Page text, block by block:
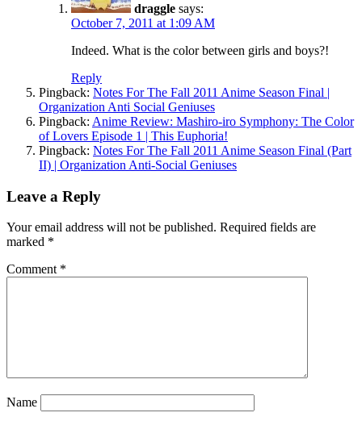
draggle says:
October 7, 2011 at 1:09 AM
Indeed. What is the color between girls and boys?!
Reply
Pingback: Notes For The Fall 2011 Anime Season Final |
Organization Anti Social Geniuses
Pingback: Anime Review: Mashiro-iro Symphony: The Color
of Lovers Episode 1 | This Euphoria!
Pingback: Notes For The Fall 2011 Anime Season Final (Part
II) | Organization Anti-Social Geniuses
Leave a Reply
Your email address will not be published. Required fields are
marked *
Comment *
Name